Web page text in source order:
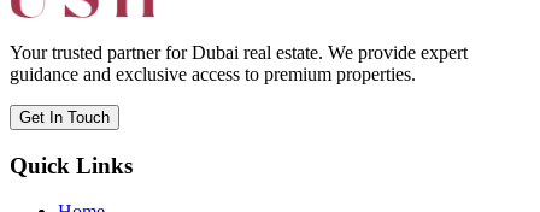
Your trusted partner for Dubai real estate. We provide expert
guidance and exclusive access to premium properties.
Get In Touch
Quick Links